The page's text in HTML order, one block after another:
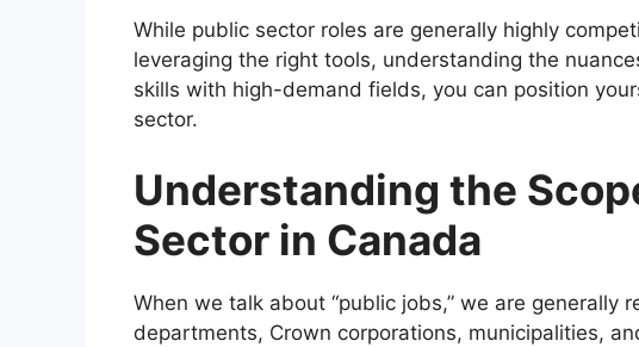
While public sector roles are generally highly
leveraging the right tools, understanding the
skills with high-demand fields, you can position
sector.
Understanding the
Sector in Canada
When we talk about “public jobs,” we are generally
departments, Crown corporations, municipalities,